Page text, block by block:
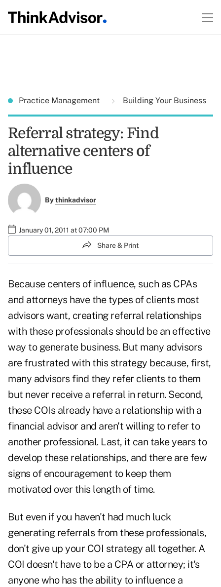
Practice Management Building Your Business
Referral strategy: Find
alternative centers of
influence
Bythinkadvisor
January 01, 2011 at 07:00 PM
Share & Print
Because centers of influence, such as CPAs
and attorneys have the types of clients most
advisors want, creating referral relationships
with these professionals should be an effective
way to generate business. But many advisors
are frustrated with this strategy because, first,
many advisors find they refer clients to them
but never receive a referral in return. Second,
these COIs already have a relationship with a
financial advisor and aren't willing to refer to
another professional. Last, it can take years to
develop these relationships, and there are few
signs of encouragement to keep them
motivated over this length of time.
But even if you haven't had much luck
generating referrals from these professionals,
don't give up your COI strategy all together. A
COI doesn't have to be a CPA or attorney; it's
anyone who has the ability to influence a